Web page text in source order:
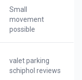
Small
movement
possible
valet parking
schiphol reviews